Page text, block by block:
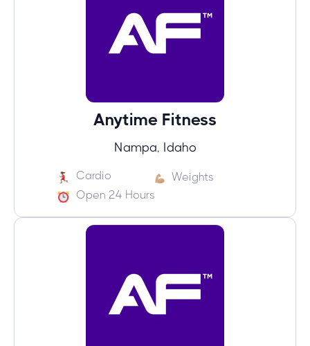
Anytime Fitness
Nampa, Idaho
Cardio
Weights
Open 24 Hours